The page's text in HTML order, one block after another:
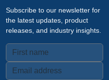
Subscribe to our newsletter for
the latest updates, product
releases, and industry insights.